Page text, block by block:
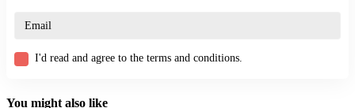
I'd read and agree to the terms and conditions.
You might also like